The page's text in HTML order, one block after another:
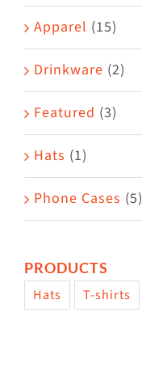
Apparel (15)
Drinkware (2)
Featured (3)
Hats (1)
Phone Cases (5)
PRODUCTS
Hats T-shirts